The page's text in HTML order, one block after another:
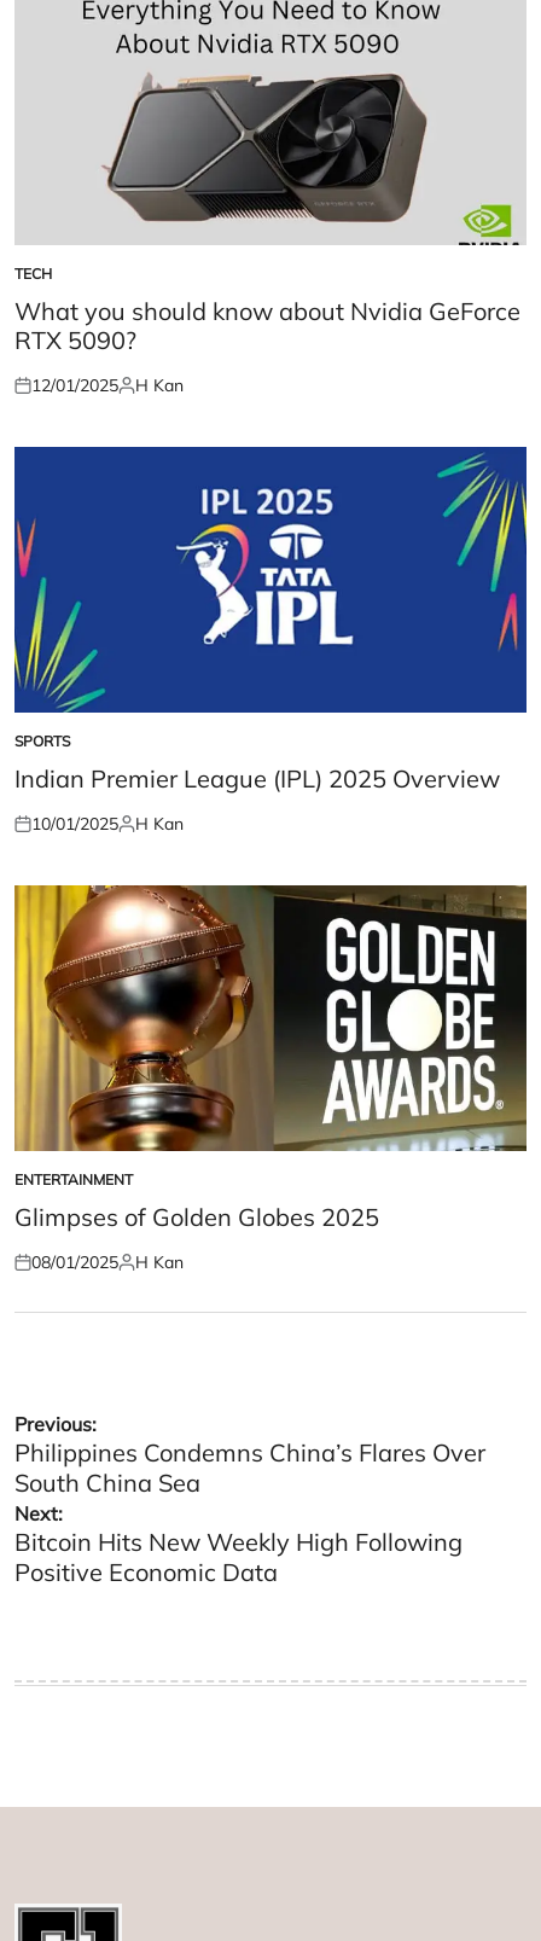
POSTED
IN
TECH
What you should know about Nvidia GeForce
RTX 5090?
Posted
12/01/2025Posted
H Kan
POSTED
IN
SPORTS
Indian Premier League (IPL) 2025 Overview
Posted
10/01/2025Posted
H Kan
POSTED
IN
ENTERTAINMENT
Glimpses of Golden Globes 2025
Posted
08/01/2025Posted
H Kan
Post
navigation
Previous:
Philippines Condemns China’s Flares Over
South China Sea
Next:
Bitcoin Hits New Weekly High Following
Positive Economic Data